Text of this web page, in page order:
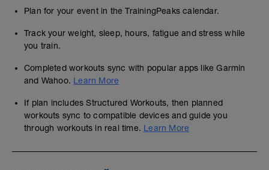
Plan for your event in the TrainingPeaks calendar.
Track your weight, sleep, hours, fatigue and stress while
you train.
Completed workouts sync with popular apps like Garmin
and Wahoo. Learn More
If plan includes Structured Workouts, then planned
workouts sync to compatible devices and guide you
through workouts in real time. Learn More